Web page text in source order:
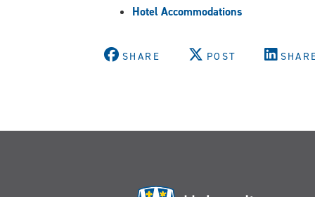
Hotel Accommodations
SHARE POST